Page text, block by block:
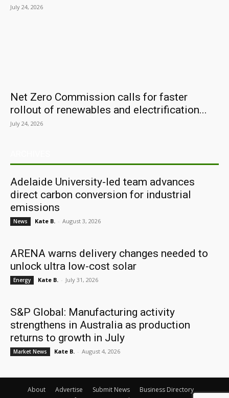
July 24, 2026
Net Zero Commission calls for faster
rollout of renewables and electrification...
July 24, 2026
Adelaide University-led team advances
direct carbon conversion for industrial
emissions
News Kate B. - August 3, 2026
ARENA warns delivery changes needed to
unlock ultra low-cost solar
Energy Kate B. - July 31, 2026
S&P Global: Manufacturing activity
strengthens in Australia as production
returns to growth in July
Market News Kate B. - August 4, 2026
About Advertise Submit News
Business Directory